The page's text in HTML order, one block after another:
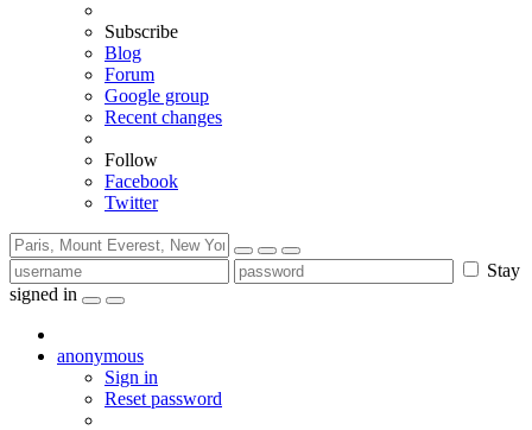
Subscribe
Blog
Forum
Google group
Recent changes
Follow
Facebook
Twitter
Stay
signed in
anonymous
Sign in
Reset password